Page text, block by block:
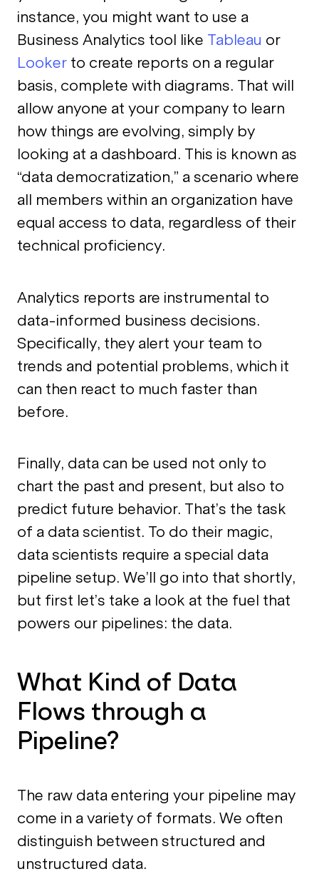
instance, you might want to use a
Business Analytics tool like Tableau or
Lookerto create reports on a regular
basis, complete with diagrams. That will
allow anyone at your company to learn
how things are evolving, simply by
looking at a dashboard. This is known as
“data democratization,” a scenario where
all members within an organization have
equal access to data, regardless of their
technical proficiency.
Analytics reports are instrumental to
data-informed business decisions.
Specifically, they alert your team to
trends and potential problems, which it
can then react to much faster than
before.
Finally, data can be used not only to
chart the past and present, but also to
predict future behavior. That’s the task
of a data scientist. To do their magic,
data scientists require a special data
pipeline setup. We’ll go into that shortly,
but first let’s take a look at the fuel that
powers our pipelines: the data.
What Kind of Data
Flows through a
Pipeline?
The raw data entering your pipeline may
come in a variety of formats. We often
distinguish between structured and
unstructured data.